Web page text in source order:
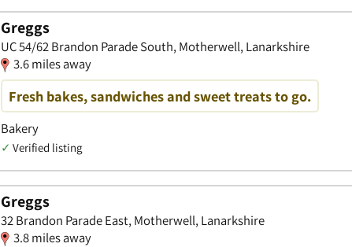
Greggs
UC 54/62 Brandon Parade South, Motherwell, Lanarkshire
3.6 miles away
Fresh bakes, sandwiches and sweet treats to go.
Bakery
✓ Verified listing
Greggs
32 Brandon Parade East, Motherwell, Lanarkshire
3.8 miles away